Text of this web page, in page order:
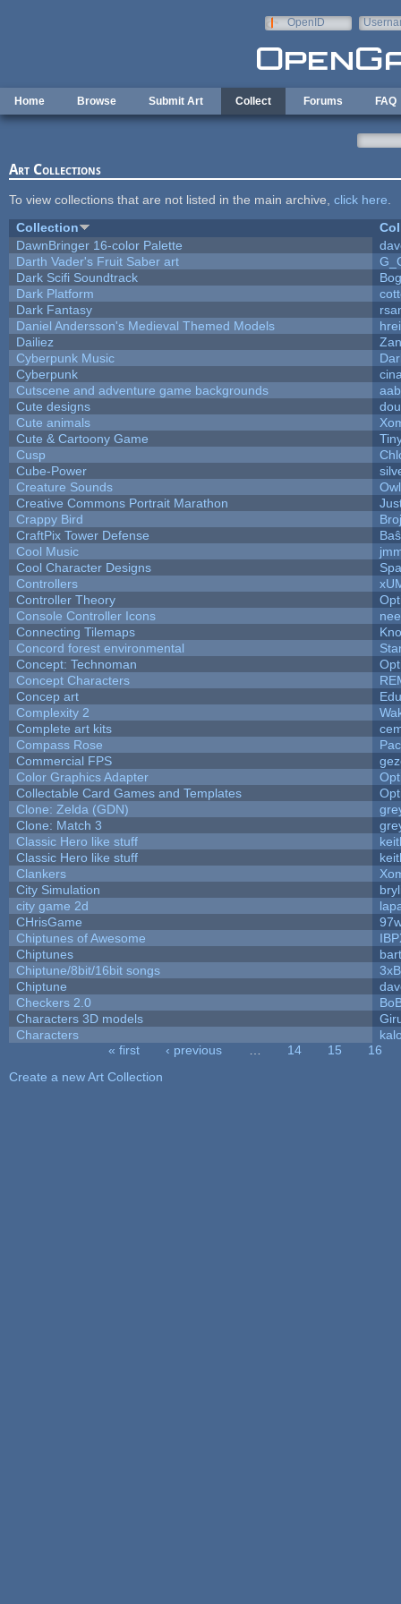
OpenID
Home Browse Submit Art Collect Forums FAQ
Art Collections
To view collections that are not listed in the main archive, click here
Collection
DawnBringer 16-color Palette
Darth Vader's Fruit Saber art
Dark Scifi Soundtrack
Dark Platform
Dark Fantasy
Daniel Andersson's Medieval Themed Models
Dailiez
Cyberpunk Music
Cyberpunk
Cutscene and adventure game backgrounds
aab
Cute designs
Cute animals
Cute & Cartoony Game
Cusp
Cube-Power
Creature Sounds
Creative Commons Portrait Marathon
Crappy Bird
CraftPix Tower Defense
Cool Music
Cool Character Designs
Controllers
Controller Theory
Console Controller Icons
Connecting Tilemaps
Concord forest environmental
Concept: Technoman
Concept Characters
Concep art
Complexity 2
Complete art kits
Compass Rose
Commercial FPS
Color Graphics Adapter
Collectable Card Games and Templates
Clone: Zelda (GDN)
Clone: Match 3
Classic Hero like stuff
Classic Hero like stuff
Clankers
City Simulation
city game 2d
CHrisGame
Chiptunes of Awesome
Chiptunes
bart
Chiptune/8bit/16bit songs
Chiptune
Checkers 2.0
Characters 3D models
Characters
« first ‹ previous 14 15
16
Create a new Art Collection